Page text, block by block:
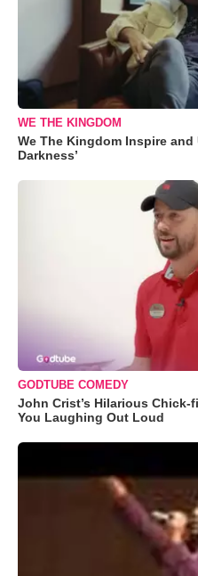
WE THE KINGDOM
We The Kingdom Inspire and
Darkness’
GODTUBE COMEDY
John Crist’s Hilarious Chick-
You Laughing Out Loud